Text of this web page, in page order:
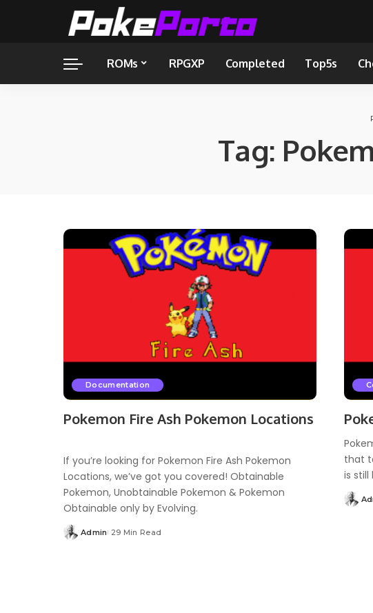
ROMs RPGXP Completed Top5s
Tag:
Documentation
Pokemon Fire Ash Pokemon Locations
If you’re looking for Pokemon Fire Ash Pokemon
Locations, we’ve got you covered! Obtainable
Pokemon, Unobtainable Pokemon & Pokemon
Obtainable only by Evolving.
Posted
Admin 29 Min Read
that
is
Posted